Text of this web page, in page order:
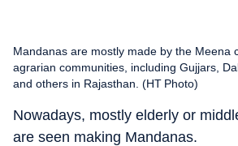
Mandanas are mostly made by the Meena
agrarian communities, including Gujjars,
and others in Rajasthan. (HT Photo)
Nowadays, mostly elderly or
are seen making Mandanas.